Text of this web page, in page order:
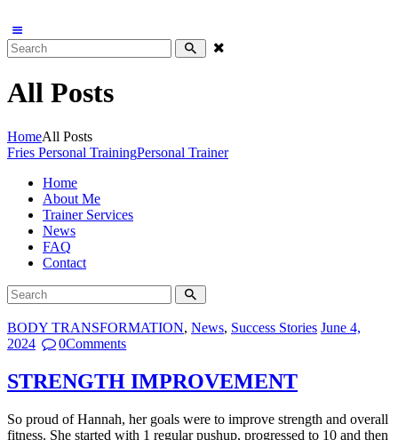
All Posts
HomeAll Posts
Fries Personal TrainingPersonal Trainer
Home
About Me
Trainer Services
News
FAQ
Contact
BODY TRANSFORMATION, News, Success Stories June 4,
2024
0Comments
STRENGTH IMPROVEMENT
So proud of Hannah, her goals were to improve strength and overall
fitness. She started with 1 regular pushup, progressed to 10 and then